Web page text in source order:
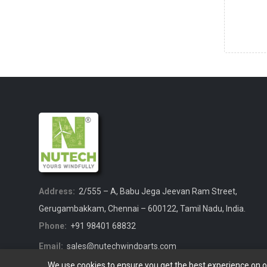
Address: 2/555 – A, Babu Jega Jeevan Ram Street,
Gerugambakkam, Chennai – 600122, Tamil Nadu, India.
Phone: +91 98401 68832
Email: sales@nutechwindparts.com